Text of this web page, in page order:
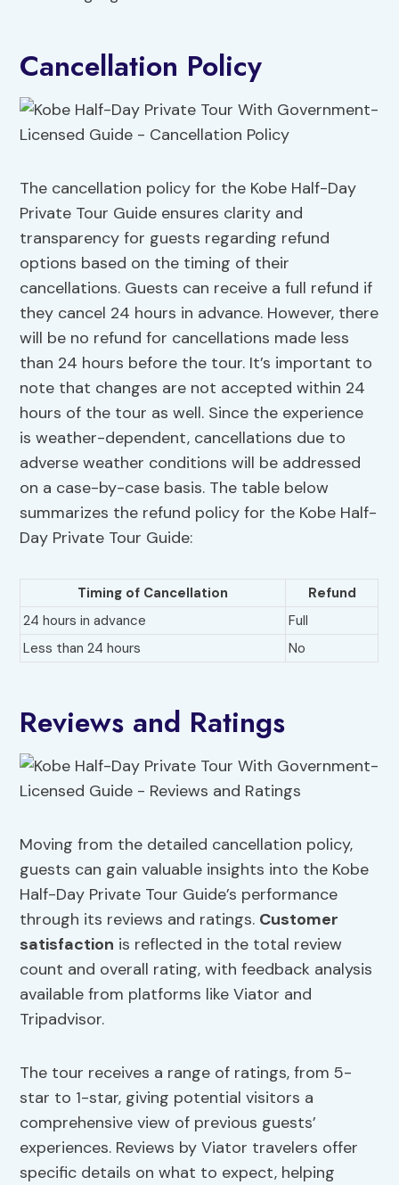
Cancellation Policy
The cancellation policy for the Kobe Half-Day
Private Tour Guide ensures clarity and
transparency for guests regarding refund
options based on the timing of their
cancellations. Guests can receive a full refund if
they cancel 24 hours in advance. However, there
will be no refund for cancellations made less
than 24 hours before the tour. It’s important to
note that changes are not accepted within 24
hours of the tour as well. Since the experience
is weather-dependent, cancellations due to
adverse weather conditions will be addressed
on a case-by-case basis. The table below
summarizes the refund policy for the Kobe Half-
Day Private Tour Guide:
Timing of Cancellation
Refund
24 hours in advance
Full
Less than 24 hours
No
Reviews and Ratings
Moving from the detailed cancellation policy,
guests can gain valuable insights into the Kobe
Half-Day Private Tour Guide’s performance
through its reviews and ratings. Customer
satisfaction is reflected in the total review
count and overall rating, with feedback analysis
available from platforms like Viator and
Tripadvisor.
The tour receives a range of ratings, from 5-
star to 1-star, giving potential visitors a
comprehensive view of previous guests’
experiences. Reviews by Viator travelers offer
specific details on what to expect, helping